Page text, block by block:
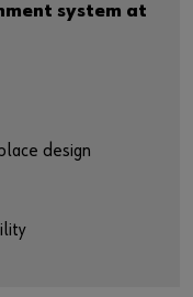
system at
design